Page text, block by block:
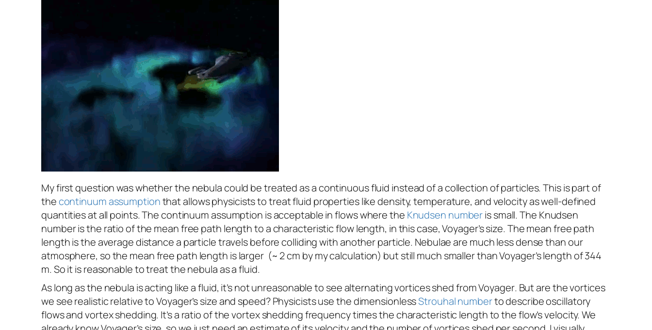
My first question was whether the nebula could be treated as a continuous fluid instead of a collection of particles. This is part of
thecontinuum assumptionthat allows physicists to treat fluid properties like density, temperature, and velocity as well-defined
quantities at all points. The continuum assumption is acceptable in flows where the Knudsen numberis small. The Knudsen
number is the ratio of the mean free path length to a characteristic flow length, in this case,Voyager’s size. The mean free path
length is the average distance a particle travels before colliding with another particle. Nebulae are much less dense than our
atmosphere, so the mean free path length is larger (~ 2 cm by my calculation) but still much smaller thanVoyager’slength of 344
m. So it is reasonable to treat the nebula as a fluid.
As long as the nebula is acting like a fluid, it’s not unreasonable to see alternating vortices shed fromVoyager. But are the vortices
we see realistic relative toVoyager’s size and speed? Physicists use the dimensionlessStrouhal numberto describe oscillatory
flows and vortex shedding. It’s a ratio of the vortex shedding frequency times the characteristic length to the flow’s velocity. We